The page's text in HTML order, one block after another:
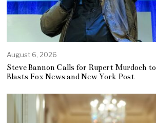
August 6, 2026
Steve Bannon Calls for Rupert Murdoch
Blasts Fox News and New York Post